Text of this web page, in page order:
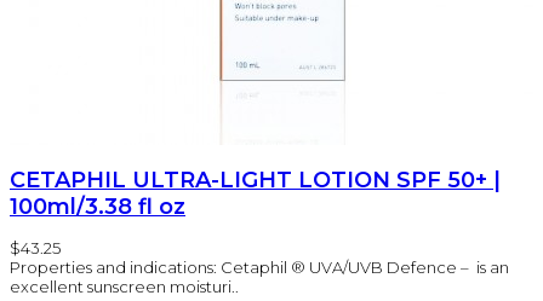
CETAPHIL ULTRA-LIGHT LOTION SPF 50+ |
100ml/3.38 fl oz
$43.25
Properties and indications: Cetaphil ® UVA/UVB Defence – is an
excellent sunscreen moisturi..